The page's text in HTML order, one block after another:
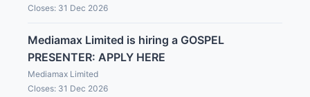
Closes: 31 Dec 2026
Mediamax Limited is hiring a GOSPEL
PRESENTER: APPLY HERE
Mediamax Limited
Closes: 31 Dec 2026